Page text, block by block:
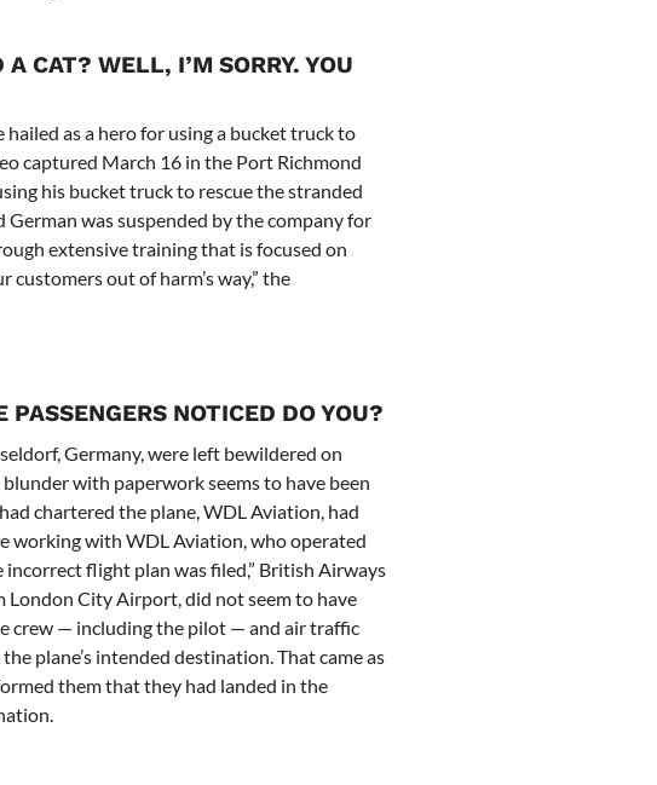
CAT? WELL, I’M SORRY. YOU
as a hero for using a bucket truck to
captured March 16 in the Port Richmond
his bucket truck to rescue the stranded
was suspended by the company for
extensive training that is focused on
out of harm’s way,” the
NOTICED DO YOU?
Germany, were left bewildered on
with paperwork seems to have been
chartered the plane, WDL Aviation, had
working with WDL Aviation, who operated
flight plan was filed,” British Airways
City Airport, did not seem to have
crew — including the pilot — and air traffic
plane’s intended destination. That came as
them that they had landed in the